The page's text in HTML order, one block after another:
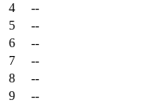
4
--
5
--
6
--
7
--
8
--
9
--